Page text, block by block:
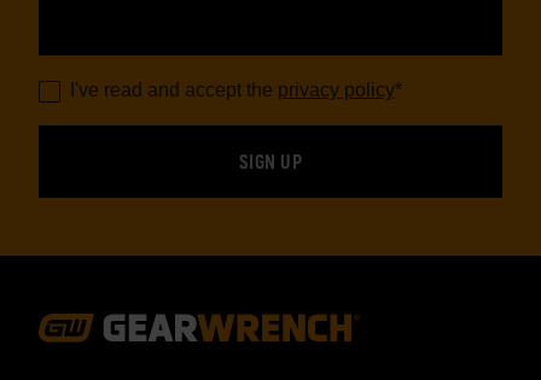
I've read and accept the privacy policy*